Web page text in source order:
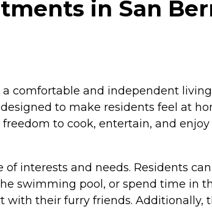
in San
comfortable and independent
to make residents feel at
to cook, entertain, and
interests and needs. Residents
swimming pool, or spend time in
their furry friends. Additionally,